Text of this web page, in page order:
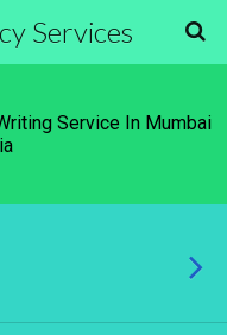
Services
Writing Service In Mumbai